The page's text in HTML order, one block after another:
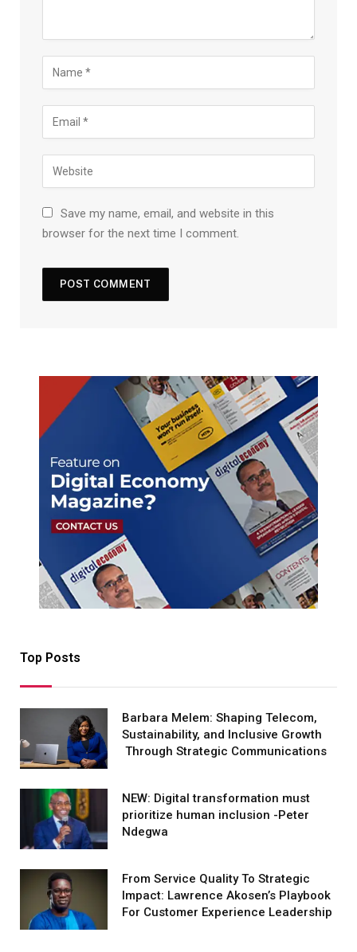
Save my name, email, and website in this
browser for the next time I comment.
Top Posts
Barbara Melem: Shaping Telecom,
Sustainability, and Inclusive Growth
Through Strategic Communications
NEW: Digital transformation must
prioritize human inclusion -Peter
Ndegwa
From Service Quality To Strategic
Impact: Lawrence Akosen’s Playbook
For Customer Experience Leadership